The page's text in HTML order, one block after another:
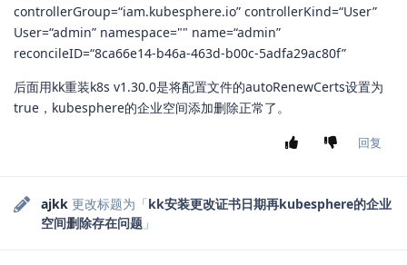
controllerGroup=“iam.kubesphere.io” controllerKind=“User”
User=“admin” namespace="" name=“admin”
reconcileID=“8ca66e14-b46a-463d-b00c-5adfa29ac80f”
后面用kk重装k8s v1.30.0是将配置文件的autoRenewCerts设置为
true，kubesphere的企业空间添加删除正常了。
回复
ajkk 更改标题为「kk安装更改证书日期再kubesphere的企业
空间删除存在问题 」